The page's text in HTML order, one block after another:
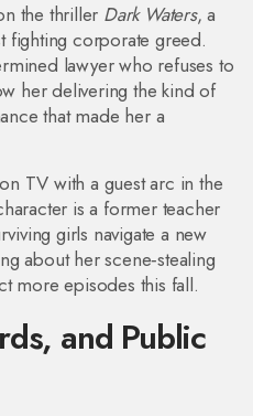
the thriller Dark Waters, a
fighting corporate greed.
lawyer who refuses to
her delivering the kind of
that made her a
TV with a guest arc in the
is a former teacher
girls navigate a new
about her scene‑stealing
more episodes this fall.
and Public